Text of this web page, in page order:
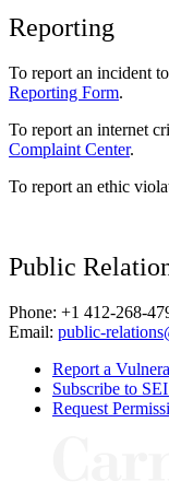
Reporting
To report an incident
Reporting Form.
To report an internet
Complaint Center.
To report an ethic
Public
Phone: +1 412-268-
Email: public-
Report a
Subscribe to
Request